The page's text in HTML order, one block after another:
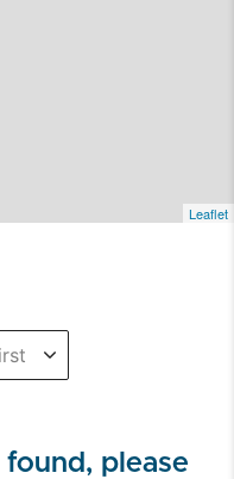
Leaflet
please